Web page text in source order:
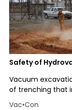
Safety of
Vacuum
of trenching that
Vac•Con